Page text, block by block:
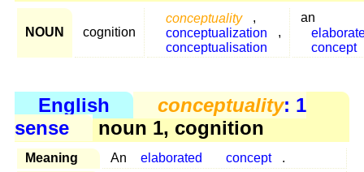
NOUN cognition
conceptuality
,
conceptualization
,
conceptualisation
an
concept
English conceptuality: 1
sense
noun 1, cognition
Meaning An elaborated concept .